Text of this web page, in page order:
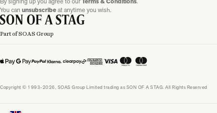
You can unsubscribeat anytime you wish.
Part of SOAS Group
Copyright © 1993-2026, SOAS Group Limited trading as SON OF A STAG. All Rights Reserved